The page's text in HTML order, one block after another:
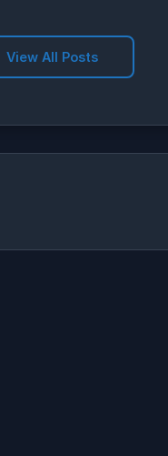
View All Posts